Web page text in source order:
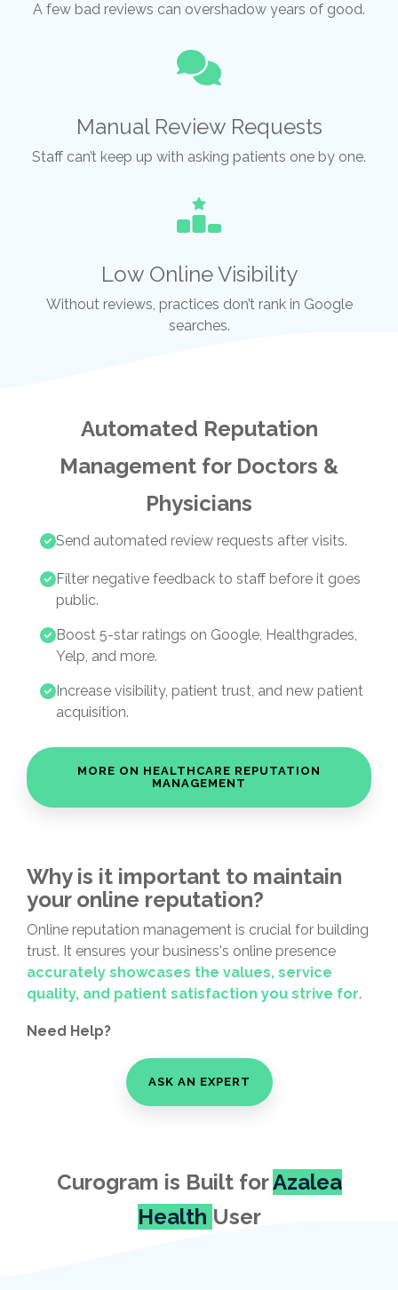
A few bad reviews can overshadow years of good.
Manual Review Requests
Staff can’t keep up with asking patients one by one.
Low Online Visibility
Without reviews, practices don’t rank in Google
searches.
Automated Reputation
Management for Doctors &
Physicians
Send automated review requests after visits.
Filter negative feedback to staff before it goes
public.
Boost 5-star ratings on Google, Healthgrades,
Yelp, and more.
Increase visibility, patient trust, and new patient
acquisition.
MORE ON HEALTHCARE REPUTATION
MANAGEMENT
Why is it important to maintain
your online reputation?
Online reputation management is crucial for building
trust. It ensures your business's online presence
accurately showcases the values, service
quality, and patient satisfaction you strive for.
Need Help?
ASK AN EXPERT
Curogram is Built forAzalea
Health User